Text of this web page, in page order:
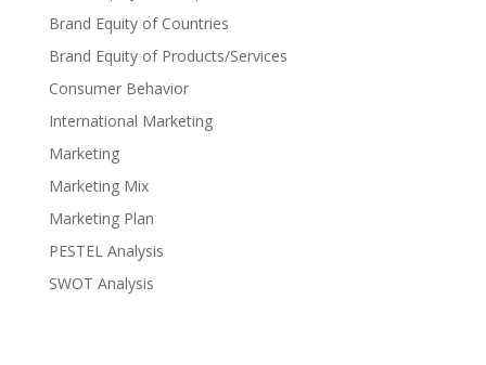
Brand Equity of Countries
Brand Equity of Products/Services
Consumer Behavior
International Marketing
Marketing
Marketing Mix
Marketing Plan
PESTEL Analysis
SWOT Analysis